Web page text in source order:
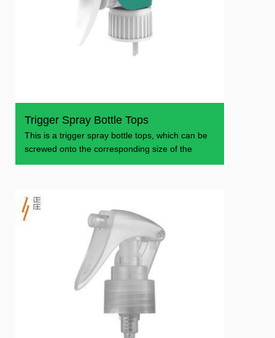
Trigger Spray Bottle Tops
This is a trigger spray bottle tops, which can be
screwed onto the corresponding size of the